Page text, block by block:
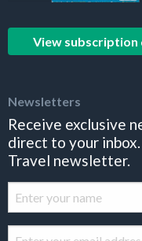
View subscription
Newsletters
Receive exclusive
direct to your
Travel newsletter.